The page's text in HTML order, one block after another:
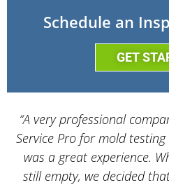
Schedule an
GET
“A very professional
Service Pro for mold
was a great experience.
still empty, we decided